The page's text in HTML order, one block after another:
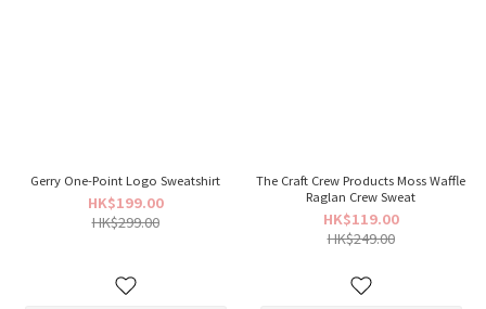
Gerry One-Point Logo Sweatshirt
HK$199.00
HK$299.00
The Craft Crew Products Moss Waffle
Raglan Crew Sweat
HK$119.00
HK$249.00